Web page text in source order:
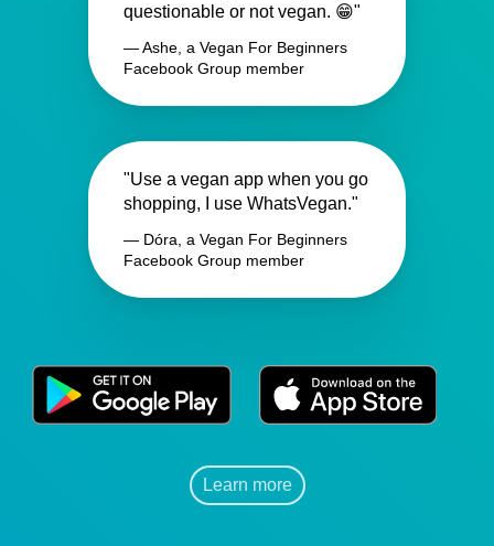
questionable or not vegan. 😁"
— Ashe, a Vegan For Beginners
Facebook Group member
"Use a vegan app when you go
shopping, I use WhatsVegan."
— Dóra, a Vegan For Beginners
Facebook Group member
Learn more